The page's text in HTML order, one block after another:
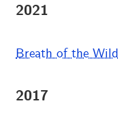
2021
Breath of the Wild
2017